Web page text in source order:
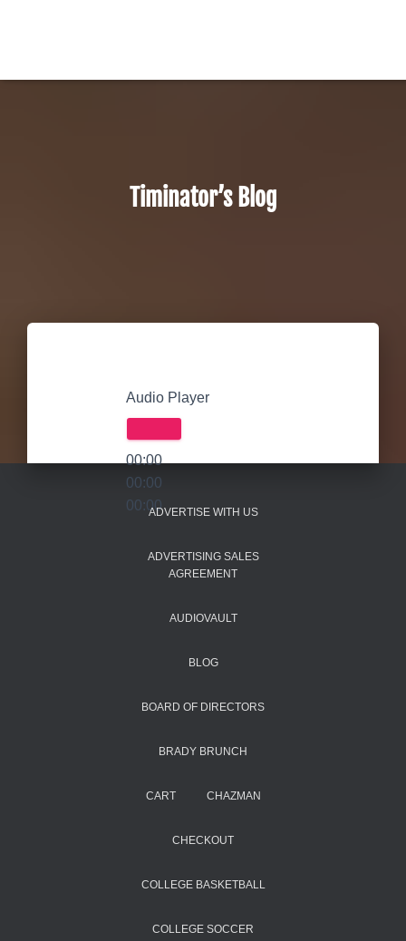
Timinator’s Blog
Audio Player
00:00
00:00
00:00ADVERTISE WITH US
ADVERTISING SALES
AGREEMENT
AUDIOVAULT
BLOG
BOARD OF DIRECTORS
BRADY BRUNCH
CART CHAZMAN
CHECKOUT
COLLEGE BASKETBALL
COLLEGE SOCCER